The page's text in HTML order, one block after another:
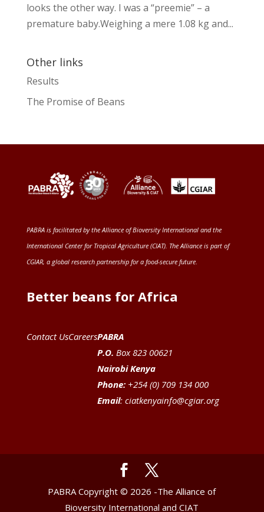
looks the other way. I was a “preemie” – a
premature baby.Weighing a mere 1.08 kg and...
Other links
Results
The Promise of Beans
PABRA is facilitated by theAlliance of Bioversity International and the
International Center for Tropical Agriculture (CIAT). The Alliance is part of
CGIAR, a global research partnership for a food-secure future.
Better beans for Africa
Contact UsCareersPABRA
P.O. Box 823 00621
Nairobi Kenya
Phone:+254 (0) 709 134 000
Email: ciatkenyainfo@cgiar.org
PABRA Copyright © 2026 -The Alliance of
Bioversity International and CIAT